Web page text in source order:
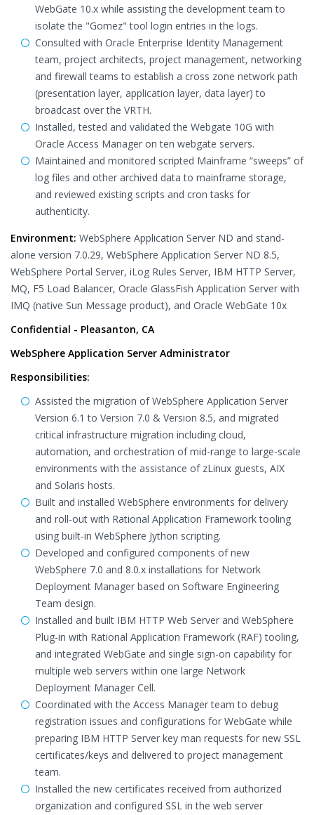
WebGate 10.x while assisting the development team to
isolate the "Gomez" tool login entries in the logs.
Consulted with Oracle Enterprise Identity Management
team, project architects, project management, networking
and firewall teams to establish a cross zone network path
(presentation layer, application layer, data layer) to
broadcast over the VRTH.
Installed, tested and validated the Webgate 10G with
Oracle Access Manager on ten webgate servers.
Maintained and monitored scripted Mainframe “sweeps” of
log files and other archived data to mainframe storage,
and reviewed existing scripts and cron tasks for
authenticity.
Environment: WebSphere Application Server ND and stand-
alone version 7.0.29, WebSphere Application Server ND 8.5,
WebSphere Portal Server, iLog Rules Server, IBM HTTP Server,
MQ, F5 Load Balancer, Oracle GlassFish Application Server with
IMQ (native Sun Message product), and Oracle WebGate 10x
Confidential - Pleasanton, CA
WebSphere Application Server Administrator
Responsibilities:
Assisted the migration of WebSphere Application Server
Version 6.1 to Version 7.0 & Version 8.5, and migrated
critical infrastructure migration including cloud,
automation, and orchestration of mid-range to large-scale
environments with the assistance of zLinux guests, AIX
and Solaris hosts.
Built and installed WebSphere environments for delivery
and roll-out with Rational Application Framework tooling
using built-in WebSphere Jython scripting.
Developed and configured components of new
WebSphere 7.0 and 8.0.x installations for Network
Deployment Manager based on Software Engineering
Team design.
Installed and built IBM HTTP Web Server and WebSphere
Plug-in with Rational Application Framework (RAF) tooling,
and integrated WebGate and single sign-on capability for
multiple web servers within one large Network
Deployment Manager Cell.
Coordinated with the Access Manager team to debug
registration issues and configurations for WebGate while
preparing IBM HTTP Server key man requests for new SSL
certificates/keys and delivered to project management
team.
Installed the new certificates received from authorized
organization and configured SSL in the web server